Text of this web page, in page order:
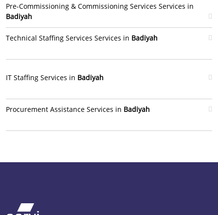
Pre-Commissioning & Commissioning Services Services in
Badiyah
Technical Staffing Services Services in Badiyah
IT Staffing Services in Badiyah
Procurement Assistance Services in Badiyah